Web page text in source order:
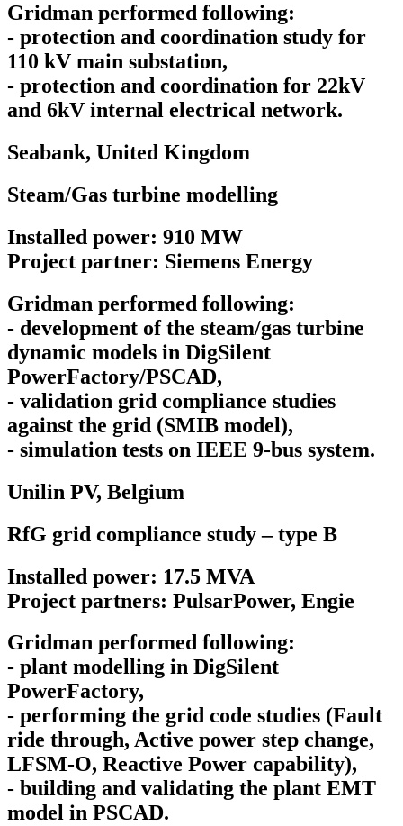
Gridman performed following:
- protection and coordination study for
110 kV main substation,
- protection and coordination for 22kV
and 6kV internal electrical network.
Seabank, United Kingdom
Steam/Gas turbine modelling
Installed power: 910 MW
Project partner: Siemens Energy
Gridman performed following:
- development of the steam/gas turbine
dynamic models in DigSilent
PowerFactory/PSCAD,
- validation grid compliance studies
against the grid (SMIB model),
- simulation tests on IEEE 9-bus system.
Unilin PV, Belgium
RfG grid compliance study – type B
Installed power: 17.5 MVA
Project partners: PulsarPower, Engie
Gridman performed following:
- plant modelling in DigSilent
PowerFactory,
- performing the grid code studies (Fault
ride through, Active power step change,
LFSM-O, Reactive Power capability),
- building and validating the plant EMT
model in PSCAD.